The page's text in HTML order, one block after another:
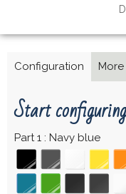
Configuration
Start
Part 1 Navy blue